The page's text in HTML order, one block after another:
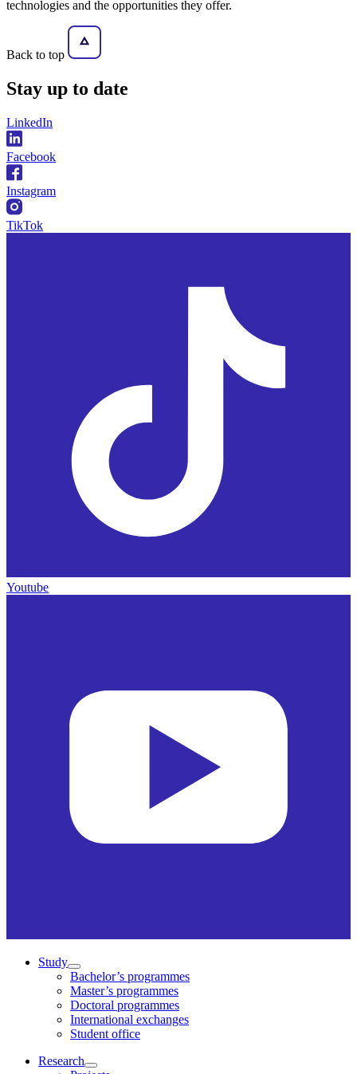
technologies and the opportunities they offer.
Back to top
Stay up to date
LinkedIn
Facebook
Instagram
TikTok
Youtube
Study
Bachelor’s programmes
Master’s programmes
Doctoral programmes
International exchanges
Student office
Research